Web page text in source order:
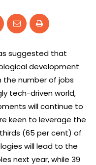
suggested that
development
the number of jobs
tech-driven world,
will continue to
keen to leverage the
(65 per cent) of
will lead to the
next year, while 39